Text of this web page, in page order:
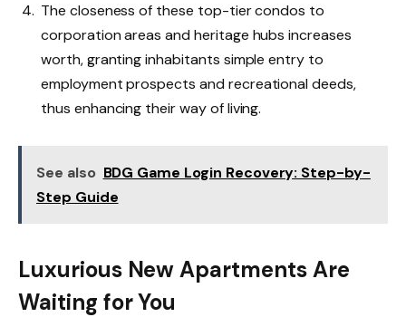
The closeness of these top-tier condos to
corporation areas and heritage hubs increases
worth, granting inhabitants simple entry to
employment prospects and recreational deeds,
thus enhancing their way of living.
See also BDG Game Login Recovery: Step-by-
Step Guide
Luxurious New Apartments Are
Waiting for You